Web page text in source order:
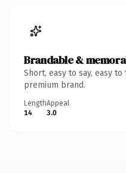
Brandable &
Short, easy to say, easy
premium brand.
Length
14
Appeal
3.0